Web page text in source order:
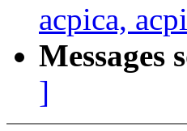
acpica,
Messages
]